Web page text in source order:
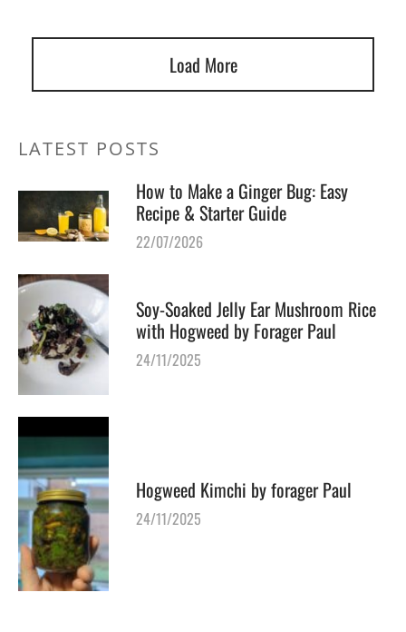
Load More
LATEST POSTS
How to Make a Ginger Bug: Easy
Recipe & Starter Guide
22/07/2026
Soy-Soaked Jelly Ear Mushroom Rice
with Hogweed by Forager Paul
24/11/2025
Hogweed Kimchi by forager Paul
24/11/2025